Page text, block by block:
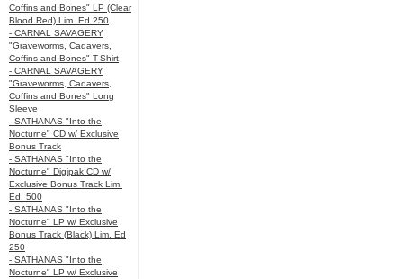
Coffins and Bones" LP (Clear
Blood Red) Lim. Ed 250
- CARNAL SAVAGERY
"Graveworms, Cadavers,
Coffins and Bones" T-Shirt
- CARNAL SAVAGERY
"Graveworms, Cadavers,
Coffins and Bones" Long
Sleeve
- SATHANAS "Into the
Nocturne" CD w/ Exclusive
Bonus Track
- SATHANAS "Into the
Nocturne" Digipak CD w/
Exclusive Bonus Track Lim.
Ed. 500
- SATHANAS "Into the
Nocturne" LP w/ Exclusive
Bonus Track (Black) Lim. Ed
250
- SATHANAS "Into the
Nocturne" LP w/ Exclusive